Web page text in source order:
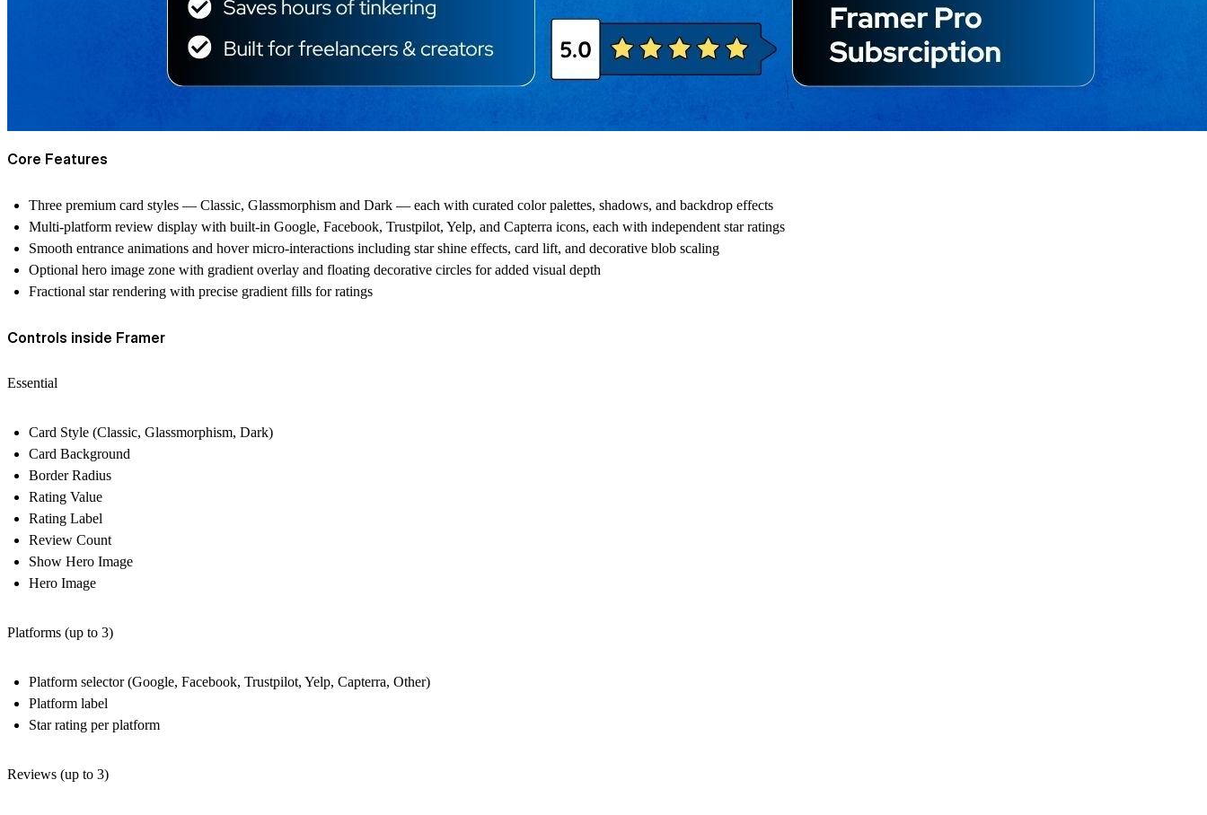
Core Features
Three premium card styles — Classic, Glassmorphism and Dark — each with curated color palettes, shadows, and backdrop effects
Multi-platform review display with built-in Google, Facebook, Trustpilot, Yelp, and Capterra icons, each with independent star ratings
Smooth entrance animations and hover micro-interactions including star shine effects, card lift, and decorative blob scaling
Optional hero image zone with gradient overlay and floating decorative circles for added visual depth
Fractional star rendering with precise gradient fills for ratings
Controls inside Framer
Essential
Card Style (Classic, Glassmorphism, Dark)
Card Background
Border Radius
Rating Value
Rating Label
Review Count
Show Hero Image
Hero Image
Platforms (up to 3)
Platform selector (Google, Facebook, Trustpilot, Yelp, Capterra, Other)
Platform label
Star rating per platform
Reviews (up to 3)